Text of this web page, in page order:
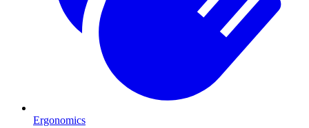
Ergonomics